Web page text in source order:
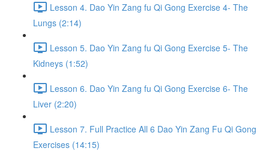
Lesson 4. Dao Yin Zang fu Qi Gong Exercise 4- The
Lungs (2:14)
Lesson 5. Dao Yin Zang fu Qi Gong Exercise 5- The
Kidneys (1:52)
Lesson 6. Dao Yin Zang fu Qi Gong Exercise 6- The
Liver (2:20)
Lesson 7. Full Practice All 6 Dao Yin Zang Fu Qi Gong
Exercises (14:15)